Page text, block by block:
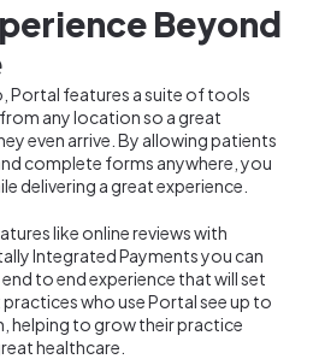
Beyond
Portal features a suite of tools
any location so a great
even arrive. By allowing patients
complete forms anywhere, you
delivering a great experience.
like online reviews with
Integrated Payments you can
to end experience that will set
who use Portal see up to
helping to grow their practice
healthcare.